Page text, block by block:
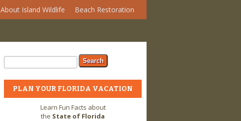
About Island Wildlife Beach Restoration
Search form
Search
PLAN YOUR FLORIDA VACATION
Learn Fun Facts about
the State of Florida